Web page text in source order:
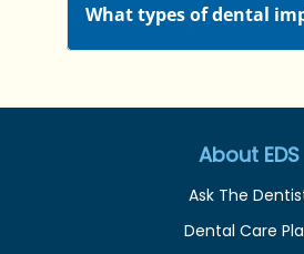
What types of dental
About EDS
Ask The
Dental Care